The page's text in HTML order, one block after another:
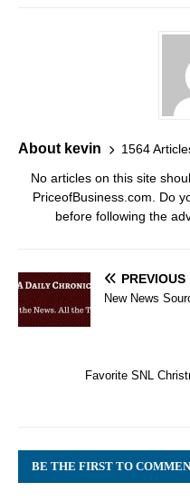
About kevin 1564
No articles on this site
PriceofBusiness.com. Do
before following the
PREVIOUS
New News
Favorite SNL
BE THE FIRST TO